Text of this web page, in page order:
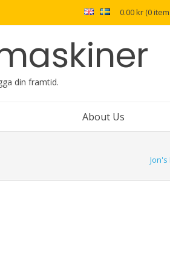
0.00 kr (0
din framtid.
About Us